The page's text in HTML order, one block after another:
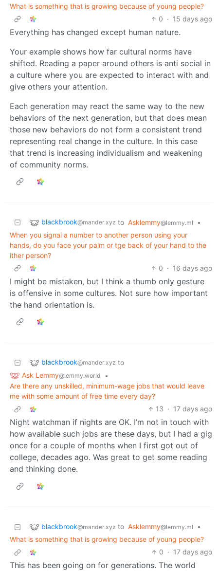
What is something that is growing because of young people?
0 · 15 days ago
Everything has changed except human nature.
Your example shows how far cultural norms have
shifted. Reading a paper around others is anti social in
a culture where you are expected to interact with and
give others your attention.
Each generation may react the same way to the new
behaviors of the next generation, but that does mean
those new behaviors do not form a consistent trend
representing real change in the culture. In this case
that trend is increasing individualism and weakening
of community norms.
blackbrook@mander.xyz to Asklemmy@lemmy.ml
•
When you signal a number to another person using your
hands, do you face your palm or tge back of your hand to the
ither person?
0 · 16 days ago
I might be mistaken, but I think a thumb only gesture
is offensive in some cultures. Not sure how important
the hand orientation is.
blackbrook@mander.xyz to
Ask Lemmy@lemmy.world
•
Are there any unskilled, minimum-wage jobs that would leave
me with some amount of free time every day?
13 · 17 days ago
Night watchman if nights are OK. I’m not in touch with
how available such jobs are these days, but I had a gig
once for a couple of months when I first got out of
college, decades ago. Was great to get some reading
and thinking done.
blackbrook@mander.xyz to Asklemmy@lemmy.ml
•
What is something that is growing because of young people?
0 · 17 days ago
This has been going on for generations. The world